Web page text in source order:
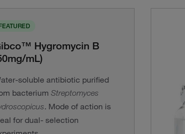
Hygromycin B
mL)
soluble antibiotic purified
bacterium Streptomyces
. Mode of action is
for dual- selection